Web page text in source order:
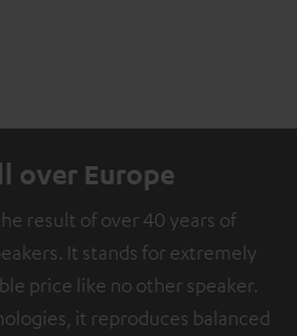
over Europe
result of over 40 years of
It stands for extremely
price like no other speaker.
it reproduces balanced